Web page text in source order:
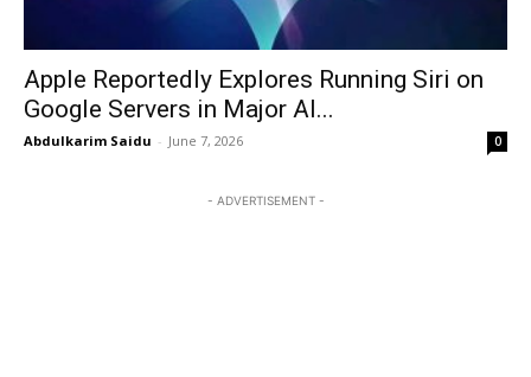
Apple Reportedly Explores Running Siri on
Google Servers in Major AI...
Abdulkarim Saidu - June 7, 2026 0
- ADVERTISEMENT -